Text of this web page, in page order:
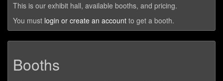
This is our exhibit hall, available booths, and pricing.
You must login or create an account to get a booth.
Booths